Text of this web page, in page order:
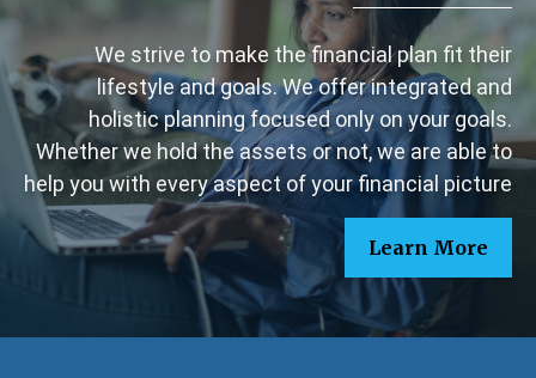
We strive to make the financial plan fit their
lifestyle and goals. We offer integrated and
holistic planning focused only on your goals.
Whether we hold the assets or not, we are able to
help you with every aspect of your financial picture
Learn More